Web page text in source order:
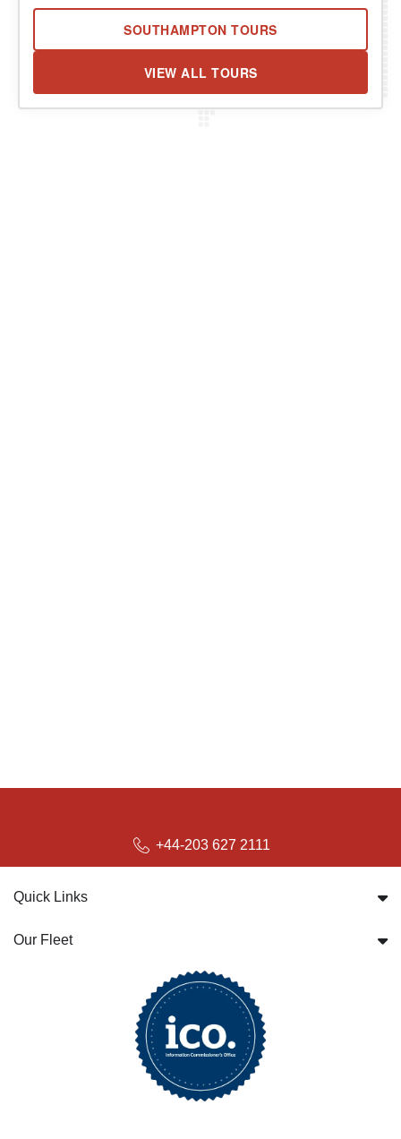
SOUTHAMPTON TOURS
VIEW ALL TOURS
+44-203 627 2111
Quick Links
Our Fleet